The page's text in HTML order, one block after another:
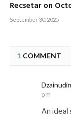
Recsetar on
September 30, 2025
1 COMMENT
pm
An ideal